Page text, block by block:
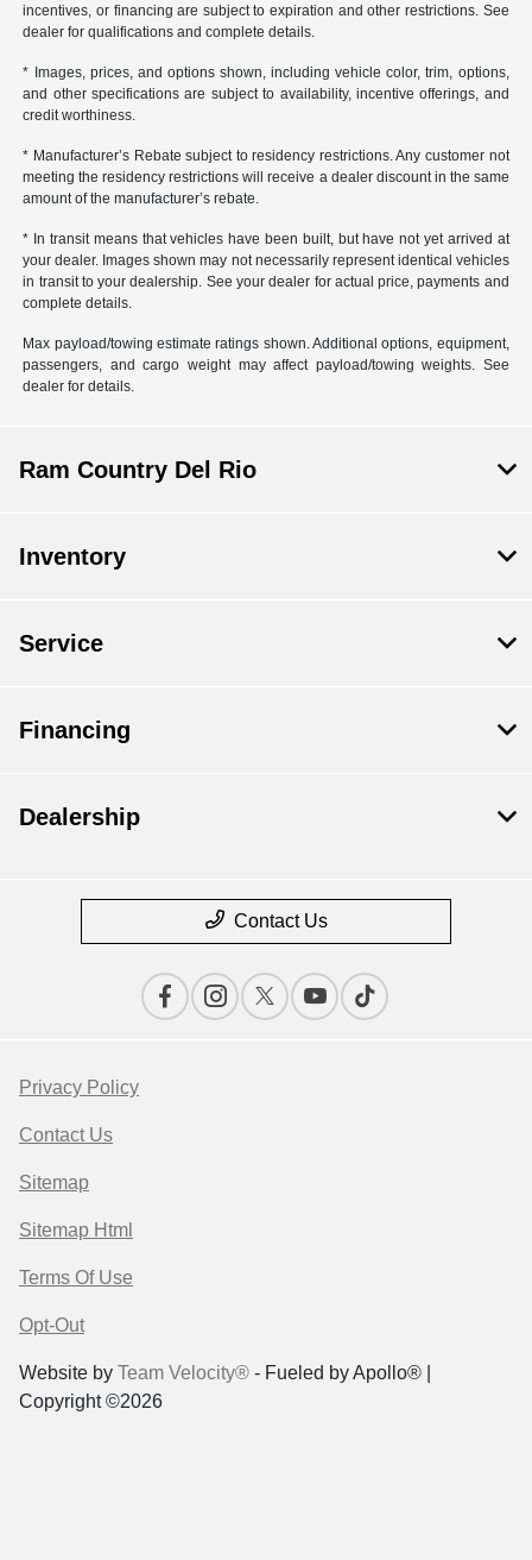
incentives, or financing are subject to expiration and other restrictions. See
dealer for qualifications and complete details.
* Images, prices, and options shown, including vehicle color, trim, options,
and other specifications are subject to availability, incentive offerings, and
credit worthiness.
* Manufacturer’s Rebate subject to residency restrictions. Any customer not
meeting the residency restrictions will receive a dealer discount in the same
amount of the manufacturer’s rebate.
* In transit means that vehicles have been built, but have not yet arrived at
your dealer. Images shown may not necessarily represent identical vehicles
in transit to your dealership. See your dealer for actual price, payments and
complete details.
Max payload/towing estimate ratings shown. Additional options, equipment,
passengers, and cargo weight may affect payload/towing weights. See
dealer for details.
Ram Country Del Rio
Inventory
Service
Financing
Dealership
Contact Us
Privacy Policy
Contact Us
Sitemap
Sitemap Html
Terms Of Use
Opt-Out
Website by Team Velocity® - Fueled by Apollo® |
Copyright ©2026